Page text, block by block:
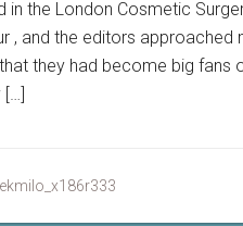
in the London Cosmetic
, and the editors
they had become big fans
[…]